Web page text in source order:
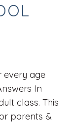
every age
In
class. This
parents &